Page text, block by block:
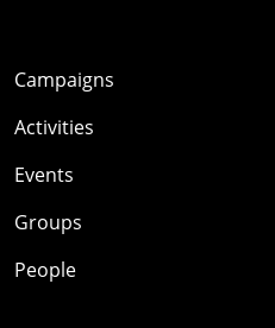
Campaigns
Activities
Events
Groups
People